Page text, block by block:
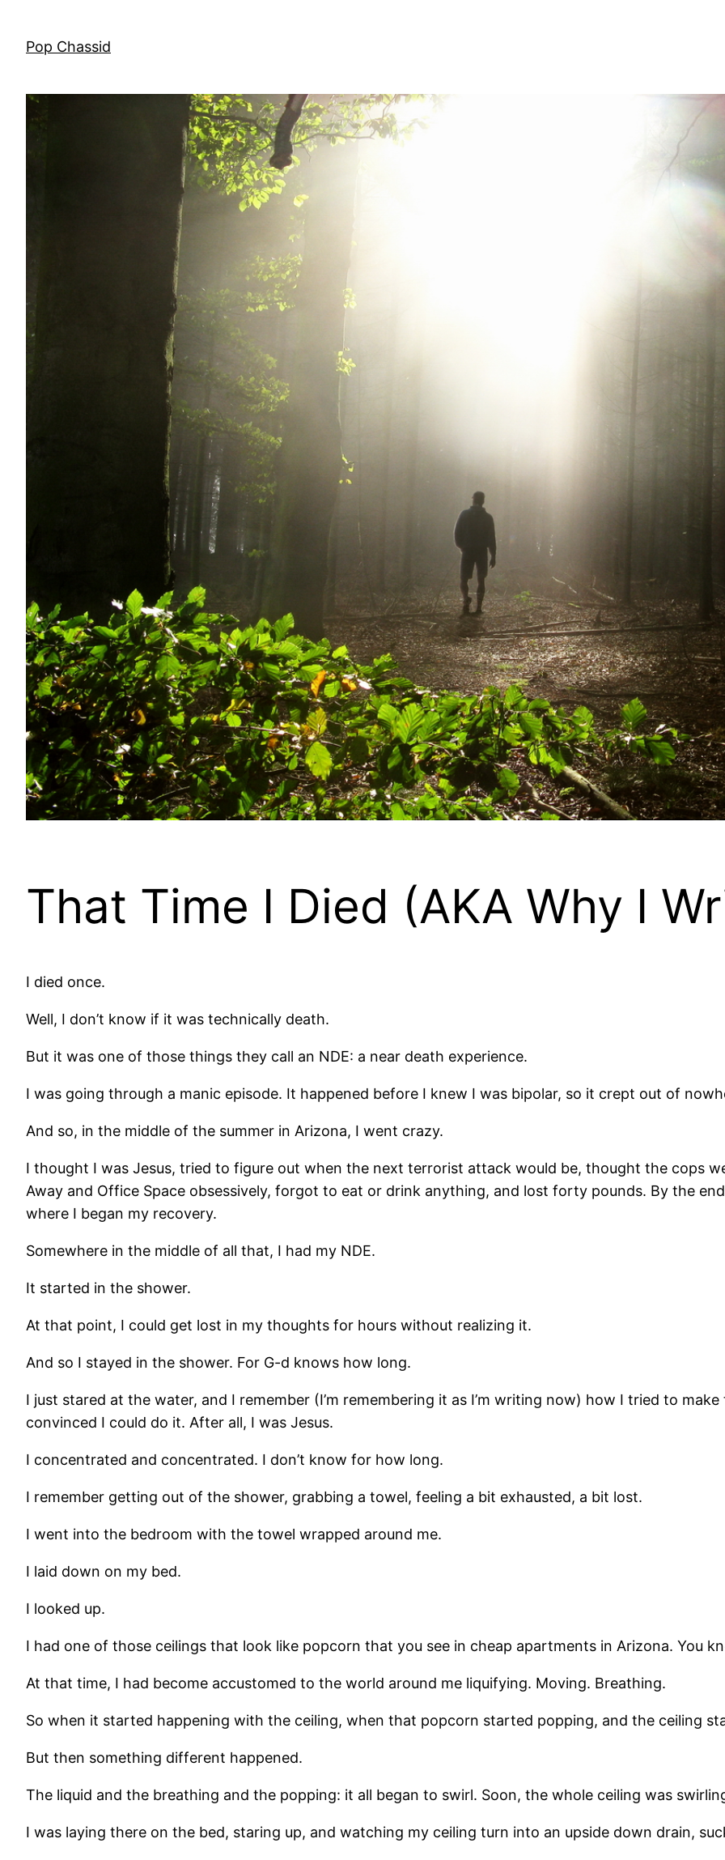
content
Pop Chassid
That Time I Died (AKA Why I
I died once.
Well, I don’t know if it was technically death.
But it was one of those things they call an NDE: a near death experience.
I was going through a manic episode. It happened before I knew I was bipolar, so it crept out of
And so, in the middle of the summer in Arizona, I went crazy.
I thought I was Jesus, tried to figure out when the next terrorist attack would be, thought the cops
Away and Office Space obsessively, forgot to eat or drink anything, and lost forty pounds. By the
where I began my recovery.
Somewhere in the middle of all that, I had my NDE.
It started in the shower.
At that point, I could get lost in my thoughts for hours without realizing it.
And so I stayed in the shower. For G-d knows how long.
I just stared at the water, and I remember (I’m remembering it as I’m writing now) how I tried to
convinced I could do it. After all, I was Jesus.
I concentrated and concentrated. I don’t know for how long.
I remember getting out of the shower, grabbing a towel, feeling a bit exhausted, a bit lost.
I went into the bedroom with the towel wrapped around me.
I laid down on my bed.
I looked up.
I had one of those ceilings that look like popcorn that you see in cheap apartments in Arizona. You
At that time, I had become accustomed to the world around me liquifying. Moving. Breathing.
So when it started happening with the ceiling, when that popcorn started popping, and the ceiling
But then something different happened.
The liquid and the breathing and the popping: it all began to swirl. Soon, the whole ceiling was
I was laying there on the bed, staring up, and watching my ceiling turn into an upside down drain,